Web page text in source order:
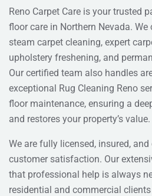
Reno Carpet Care is your trusted
floor care in Northern Nevada.
steam carpet cleaning, expert
upholstery freshening, and
Our certified team also handles
exceptional Rug Cleaning Reno
floor maintenance, ensuring a
and restores your property’s value.
We are fully licensed, insured,
customer satisfaction. Our
that professional help is always
residential and commercial